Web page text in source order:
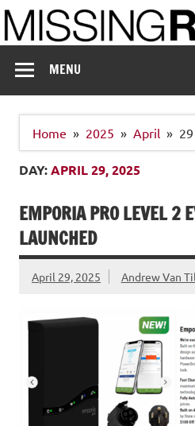
Skip
to
content
MENU
Home 2025 April 29
DAY:APRIL 29, 2025
EMPORIA PRO LEVEL 2
LAUNCHED
April 29, 2025 Andrew Van Til